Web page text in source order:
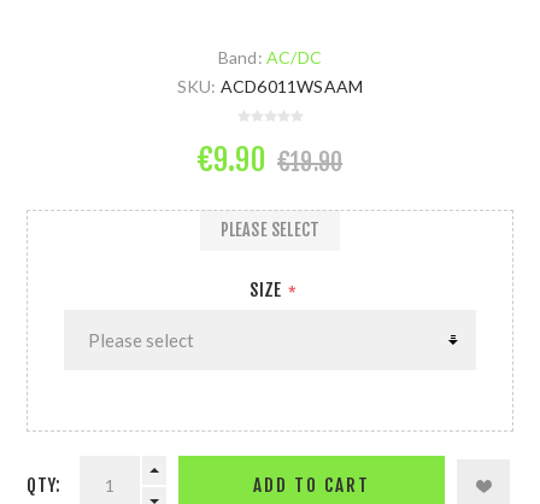
Band: AC/DC
SKU: ACD6011WSAAM
€9.90 €19.90
SIZE *
PLEASE SELECT
QTY: ADD TO CART